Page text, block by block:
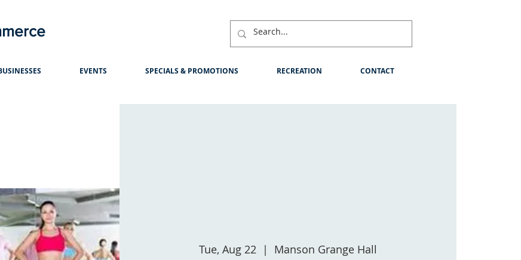
EVENTS SPECIALS & PROMOTIONS RECREATION CONTACT
Tue, Aug 22
  |
Manson Grange Hall